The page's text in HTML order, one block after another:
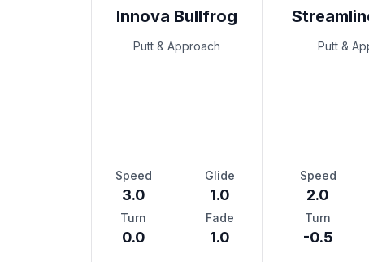
Innova Bullfrog
Putt & Approach
Speed
3.0
Glide
1.0
Turn
0.0
Fade
1.0
Putt &
Speed
2.0
Turn
-0.5